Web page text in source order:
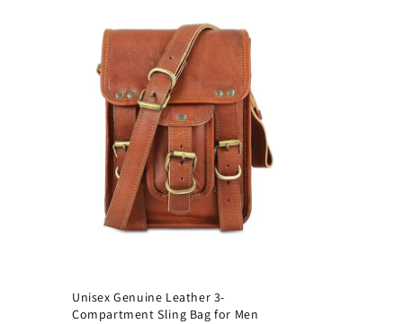
Unisex Genuine Leather 3-
Compartment Sling Bag for Men